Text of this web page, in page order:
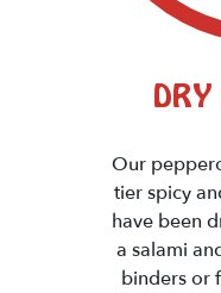
DRY
Our
tier spicy
have been
a salami
binders or